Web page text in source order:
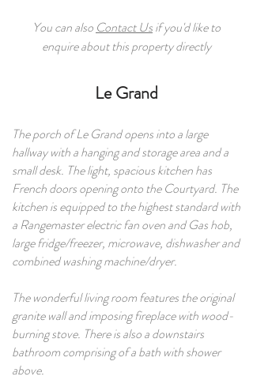
You can also Contact Usif you'd like to
enquire about this property directly
Le Grand​
The porch of Le Grand opens into a large
hallway with a hanging and storage area and a
small desk. The light, spacious kitchen has
French doors opening onto the Courtyard. The
kitchen is equipped to the highest standard with
a Rangemaster electric fan oven and Gas hob,
large fridge/freezer, microwave, dishwasher and
combined washing machine/dryer.
The wonderful living room features the original
granite wall and imposing fireplace with wood-
burning stove. There is also a downstairs
bathroom comprising of a bath with shower
above.